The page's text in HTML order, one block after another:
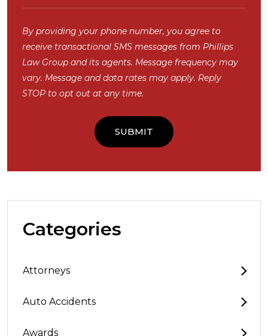
By providing your phone number, you agree to
receive transactional SMS messages from Phillips
Law Group and its agents. Message frequency may
vary. Message and data rates may apply. Reply
STOP to opt out at any time.
Categories
Attorneys
Auto Accidents
Awards